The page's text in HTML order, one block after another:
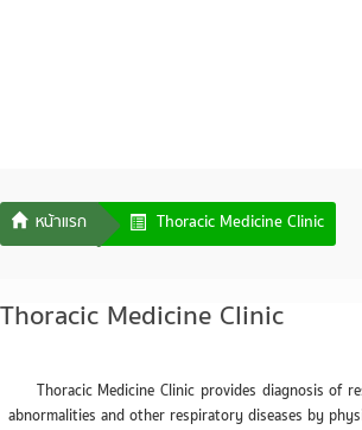
Thoracic Medicine Clinic
Thoracic Medicine Clinic
Thoracic Medicine Clinic provides diagnosis of
abnormalities and other respiratory diseases by